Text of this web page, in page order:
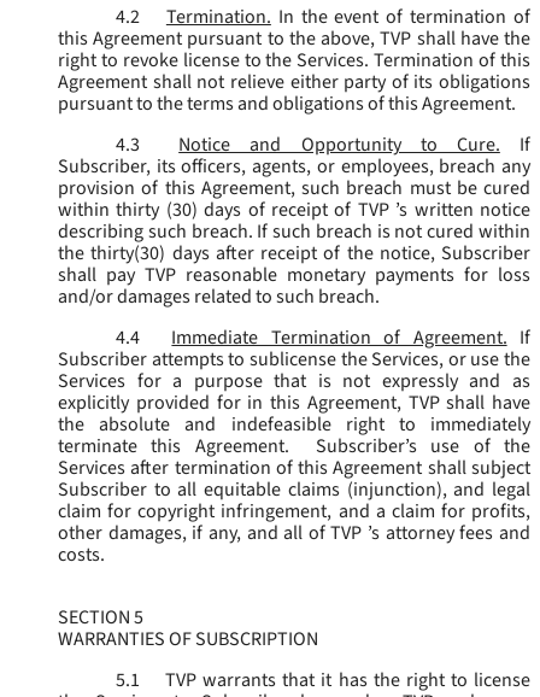
4.2
Termination. In the event of termination of
this Agreement pursuant to the above, TVP shall have the
right to revoke license to the Services. Termination of this
Agreement shall not relieve either party of its obligations
pursuant to the terms and obligations of this Agreement.
4.3
Notice and Opportunity to Cure.
If
Subscriber, its officers, agents, or employees, breach any
provision of this Agreement, such breach must be cured
within thirty (30) days of receipt of TVP ’s written notice
describing such breach. If such breach is not cured within
the thirty(30) days after receipt of the notice, Subscriber
shall pay TVP reasonable monetary payments for loss
and/or damages related to such breach.
4.4
Immediate Termination of Agreement. If
Subscriber attempts to sublicense the Services, or use the
Services for a purpose that is not expressly and as
explicitly provided for in this Agreement, TVP shall have
the absolute and indefeasible right to immediately
terminate this Agreement. Subscriber’s use of the
Services after termination of this Agreement shall subject
Subscriber to all equitable claims (injunction), and legal
claim for copyright infringement, and a claim for profits,
other damages, if any, and all of TVP ’s attorney fees and
costs.
SECTION 5
WARRANTIES OF SUBSCRIPTION
5.1
TVP warrants that it has the right to license